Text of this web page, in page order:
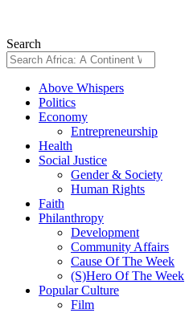
Search
Above Whispers
Politics
Economy
Entrepreneurship
Health
Social Justice
Gender & Society
Human Rights
Faith
Philanthropy
Development
Community Affairs
Cause Of The Week
(S)Hero Of The Week
Popular Culture
Film